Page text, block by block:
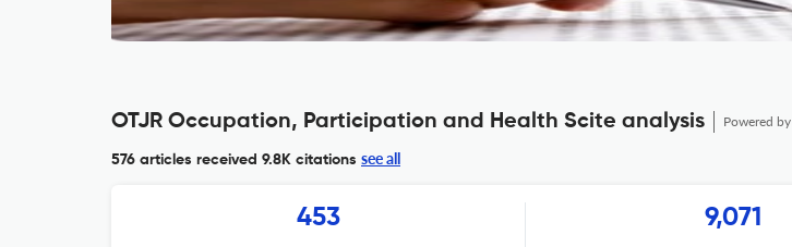
OTJR Occupation, Participation and Health Scite analysis Powered by
576 articles received 9.8K citations see all
453 9,071